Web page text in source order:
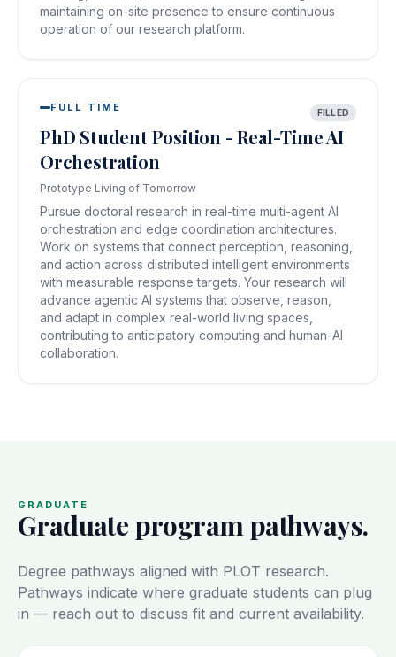
maintaining on-site presence to ensure continuous
operation of our research platform.
FULL TIME FILLED
PhD Student Position - Real-Time AI
Orchestration
Prototype Living of Tomorrow
Pursue doctoral research in real-time multi-agent AI
orchestration and edge coordination architectures.
Work on systems that connect perception, reasoning,
and action across distributed intelligent environments
with measurable response targets. Your research will
advance agentic AI systems that observe, reason,
and adapt in complex real-world living spaces,
contributing to anticipatory computing and human-AI
collaboration.
GRADUATE
Graduate program pathways.
Degree pathways aligned with PLOT research.
Pathways indicate where graduate students can plug
in — reach out to discuss fit and current availability.